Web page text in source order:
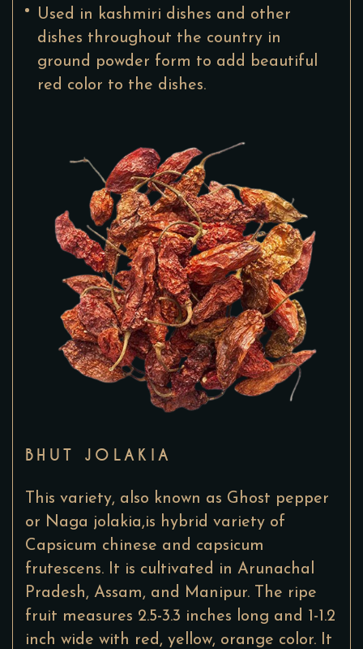
Used in kashmiri dishes and other
dishes throughout the country in
ground powder form to add beautiful
red color to the dishes.
BHUT JOLAKIA
This variety, also known as Ghost pepper
or Naga jolakia,is hybrid variety of
Capsicum chinese and capsicum
frutescens. It is cultivated in Arunachal
Pradesh, Assam, and Manipur. The ripe
fruit measures 2.5-3.3 inches long and 1-1.2
inch wide with red, yellow, orange color. It